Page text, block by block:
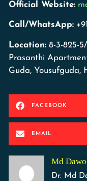
Official Website:
Call/WhatsApp:
Location: 8-3-825-
Prasanthi
Guda, Yousufguda,
FACEBOOK
EMAIL
Md
Dr. Md